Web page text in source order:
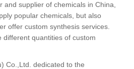
and supplier of chemicals in China,
popular chemicals, but also
offer custom synthesis services.
different quantities of custom
Co.,Ltd. dedicated to the